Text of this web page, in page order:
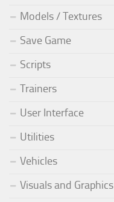
Models / Textures
Save Game
Scripts
Trainers
User Interface
Utilities
Vehicles
Visuals and Graphics